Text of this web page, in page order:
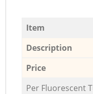
Item
Description
Price
Per Fluorescent